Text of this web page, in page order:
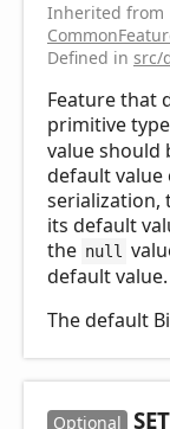
Inherited from
Defined in src/
Feature that
primitive
value should
default
serialization,
its default
the null
default value.
The default
Optional SET_